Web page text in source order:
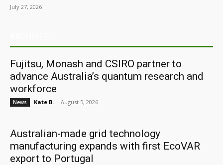
July 27, 2026
Fujitsu, Monash and CSIRO partner to
advance Australia’s quantum research and
workforce
News Kate B. - August 5, 2026
Australian-made grid technology
manufacturing expands with first EcoVAR
export to Portugal